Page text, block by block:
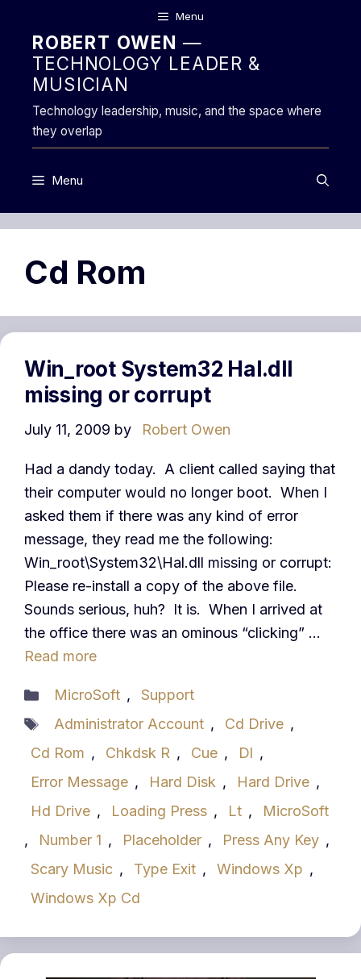
content
Menu
ROBERT OWEN —
TECHNOLOGY LEADER &
MUSICIAN
Technology leadership, music, and the space where
they overlap
Menu
Cd Rom
Win_root System32 Hal.dll
missing or corrupt
July 11, 2009 by Robert Owen
Had a dandy today. A client called saying that
their computer would no longer boot. When I
asked them if there was any kind of error
message, they read me the following:
Win_root\System32\Hal.dll missing or corrupt:
Please re-install a copy of the above file.
Sounds serious, huh? It is. When I arrived at
the office there was an ominous “clicking” …
Read more
Categories
MicroSoft ,
Support
Tags
Administrator Account , Cd Drive ,
Cd Rom , Chkdsk R , Cue , Dl ,
Error Message , Hard Disk , Hard Drive ,
Hd Drive , Loading Press , Lt ,
MicroSoft
,
Number 1 , Placeholder , Press Any Key ,
Scary Music , Type Exit , Windows Xp ,
Windows Xp Cd